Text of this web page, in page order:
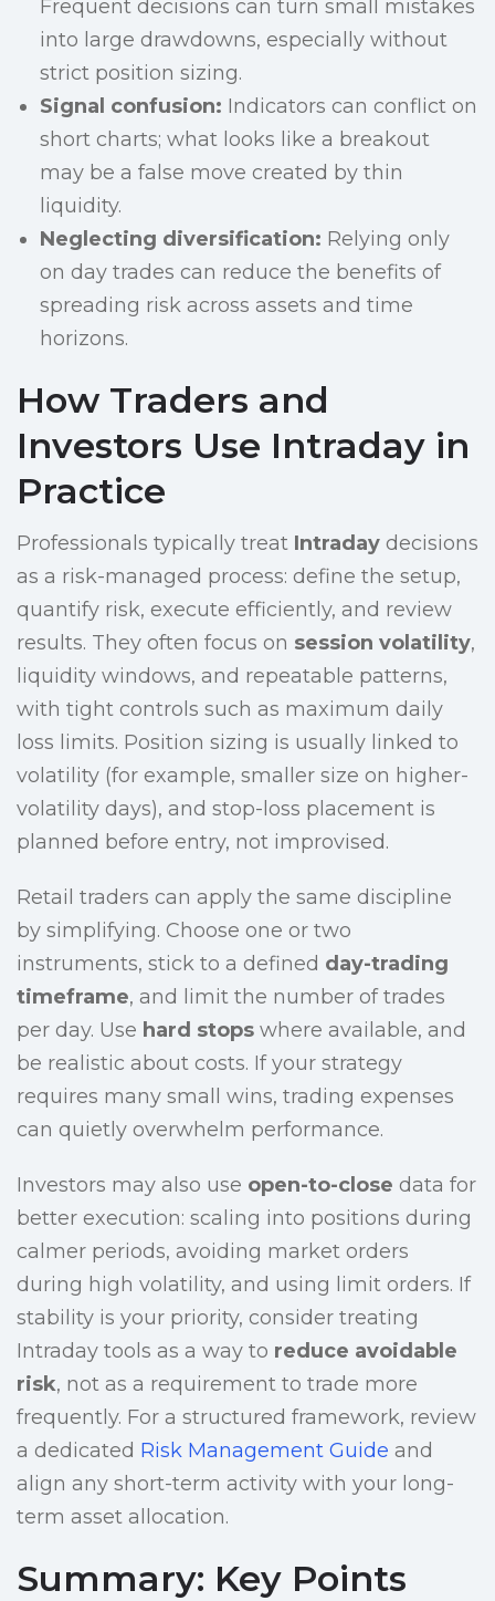
Frequent decisions can turn small mistakes
into large drawdowns, especially without
strict position sizing.
Signal confusion: Indicators can conflict on
short charts; what looks like a breakout
may be a false move created by thin
liquidity.
Neglecting diversification: Relying only
on day trades can reduce the benefits of
spreading risk across assets and time
horizons.
How Traders and
Investors Use Intraday in
Practice
Professionals typically treat Intraday decisions
as a risk-managed process: define the setup,
quantify risk, execute efficiently, and review
results. They often focus on session volatility,
liquidity windows, and repeatable patterns,
with tight controls such as maximum daily
loss limits. Position sizing is usually linked to
volatility (for example, smaller size on higher-
volatility days), and stop-loss placement is
planned before entry, not improvised.
Retail traders can apply the same discipline
by simplifying. Choose one or two
instruments, stick to a defined day-trading
timeframe, and limit the number of trades
per day. Use hard stops where available, and
be realistic about costs. If your strategy
requires many small wins, trading expenses
can quietly overwhelm performance.
Investors may also use open-to-close data for
better execution: scaling into positions during
calmer periods, avoiding market orders
during high volatility, and using limit orders. If
stability is your priority, consider treating
Intraday tools as a way to reduce avoidable
risk, not as a requirement to trade more
frequently. For a structured framework, review
a dedicated Risk Management Guide and
align any short-term activity with your long-
term asset allocation.
Summary: Key Points